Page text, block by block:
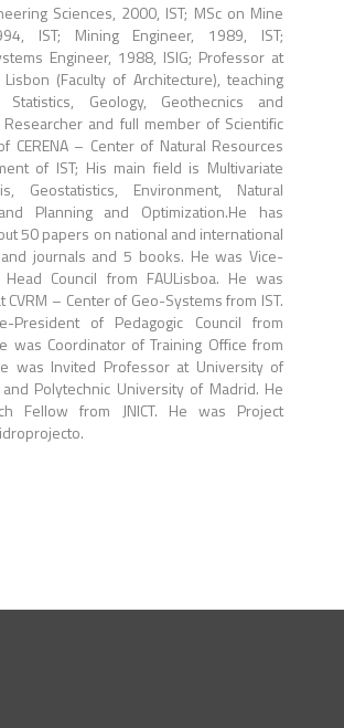
Sciences, 2000, IST; MSc on Mine
IST; Mining Engineer, 1989, IST;
Engineer, 1988, ISIG; Professor at
(Faculty of Architecture), teaching
Statistics, Geology, Geothecnics and
Researcher and full member of Scientific
CERENA – Center of Natural Resources
of IST; His main field is Multivariate
Geostatistics, Environment, Natural
Planning and Optimization.He has
50 papers on national and international
journals and 5 books. He was Vice-
Council from FAULisboa. He was
CVRM – Center of Geo-Systems from IST.
President of Pedagogic Council from
was Coordinator of Training Office from
was Invited Professor at University of
and Polytechnic University of Madrid. He
Fellow from JNICT. He was Project